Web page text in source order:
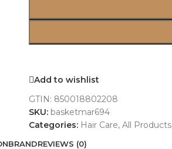
Add to wishlist
GTIN: 850018802208
SKU: basketmar694
Categories: Hair Care, All Products
BRANDREVIEWS (0)